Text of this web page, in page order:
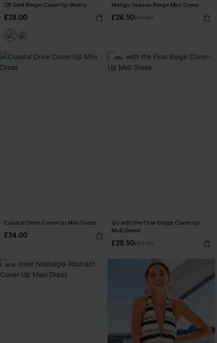
Off Grid Beige Cover-Up Shorts
£28.00
Mango Season Beige Mini Dress
£26.50£34.00
Coastal Drive Cover-Up Mini Dress
£34.00
-16%
Go with the Flow Beige Cover-Up
Midi Dress
£28.50£34.00
NEW